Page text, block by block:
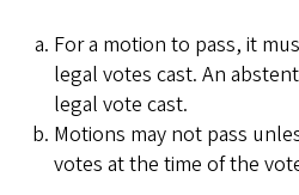
For a motion to pass, it
legal votes cast. An
legal vote cast.
Motions may not pass
votes at the time of the